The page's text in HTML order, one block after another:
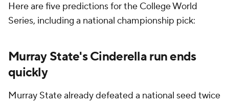
Here are five predictions for the College World
Series, including a national championship pick:
Murray State's Cinderella run ends
quickly
Murray State already defeated a national seed twice